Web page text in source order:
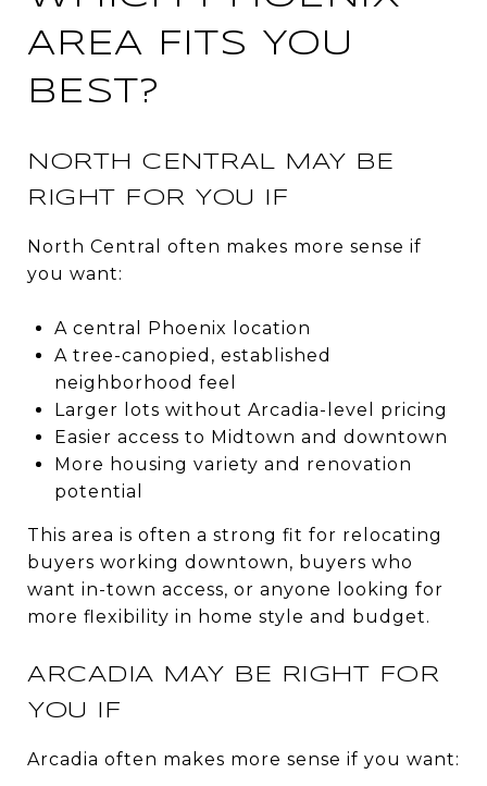
AREA FITS YOU
BEST?
NORTH CENTRAL MAY BE
RIGHT FOR YOU IF
North Central often makes more sense if
you want:
A central Phoenix location
A tree-canopied, established
neighborhood feel
Larger lots without Arcadia-level pricing
Easier access to Midtown and downtown
More housing variety and renovation
potential
This area is often a strong fit for relocating
buyers working downtown, buyers who
want in-town access, or anyone looking for
more flexibility in home style and budget.
ARCADIA MAY BE RIGHT FOR
YOU IF
Arcadia often makes more sense if you want: